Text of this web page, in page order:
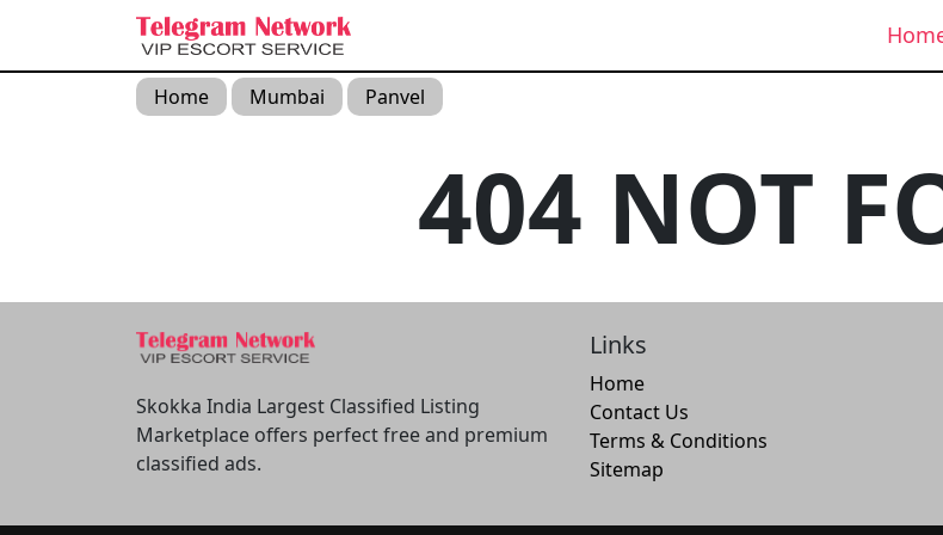
Home Mumbai Panvel
404 NOT
Skokka India Largest Classified Listing
Marketplace offers perfect free and premium
classified ads.
Links
Home
Contact Us
Terms & Conditions
Sitemap